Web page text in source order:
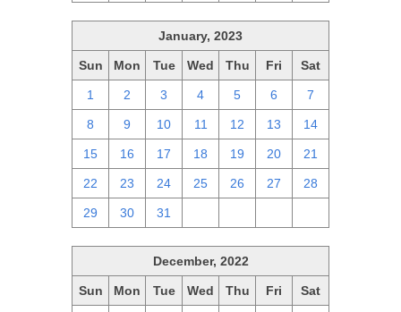
January, 2023
Sun Mon Tue Wed Thu Fri Sat
1 2 3 4 5 6 7
8 9 10 11 12 13 14
15 16 17 18 19 20 21
22 23 24 25 26 27 28
29 30 31
December, 2022
Sun Mon Tue Wed Thu Fri Sat